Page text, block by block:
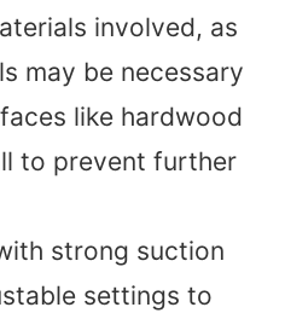
involved, as
may be necessary
like hardwood
to prevent further
strong suction
settings to